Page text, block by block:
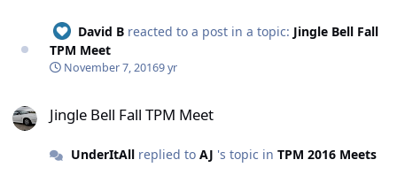
7-9 is packed, you expect to queue quite a while for
some rides, but again you still get the same good
length ride cycles. Yes it is expensive, from what I
there's lots going on and the rides and the cycles they
experience the big German fun houses and that, then
David B reacted to a post in a topic: Jingle Bell Fall
TPM Meet
November 7, 20169 yr
Jingle Bell Fall TPM Meet
UnderItAllreplied to AJ 's topic in TPM 2016 Meets